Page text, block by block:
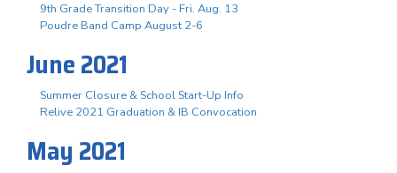
9th Grade Transition Day - Fri. Aug. 13
Poudre Band Camp August 2-6
June 2021
Summer Closure & School Start-Up Info
Relive 2021 Graduation & IB Convocation
May 2021